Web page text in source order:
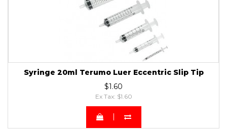
Syringe 20ml Terumo Luer Eccentric Slip Tip
$1.60
Ex Tax: $1.60